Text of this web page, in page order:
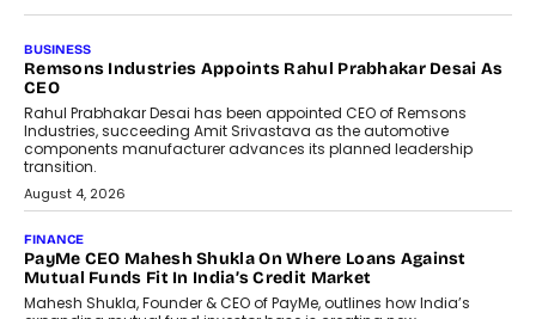
The Responsiveness Economy:
DashLoc’s Sumit Singh On
Redefining Customer
Conversations With AI
Speaking with TechGraph, Sumit Singh,
Co-Founder & CEO of DashLoc,
discussed how businesses are...
July 8, 2026
AI
How Generative AI Could Reshape
Airline Distribution And Travel
Retailing